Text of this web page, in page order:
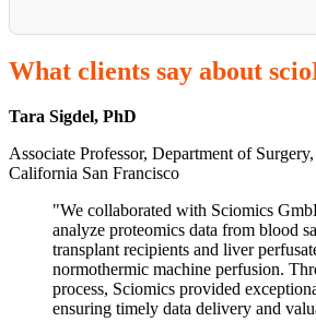
What clients say about
Tara Sigdel, PhD
Associate Professor, Department of
California San Francisco
"We collaborated with Sciomics
analyze proteomics data from blood
transplant recipients and liver
normothermic machine perfusion.
process, Sciomics provided
ensuring timely data delivery and